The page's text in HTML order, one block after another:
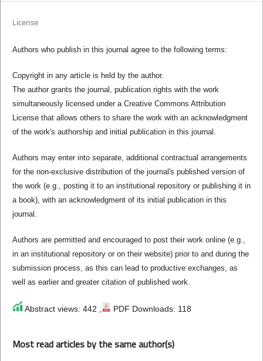
License
Authors who publish in this journal agree to the following terms:
Copyright in any article is held by the author.
The author grants the journal, publication rights with the work
simultaneously licensed under a Creative Commons Attribution
License that allows others to share the work with an acknowledgment
of the work's authorship and initial publication in this journal.
Authors may enter into separate, additional contractual arrangements
for the non-exclusive distribution of the journal's published version of
the work (e.g., posting it to an institutional repository or publishing it in
a book), with an acknowledgment of its initial publication in this
journal.
Authors are permitted and encouraged to post their work online (e.g.,
in an institutional repository or on their website) prior to and during the
submission process, as this can lead to productive exchanges, as
well as earlier and greater citation of published work.
Abstract views: 442 , PDF Downloads: 118
Most read articles by the same author(s)